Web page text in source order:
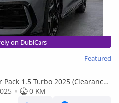
on DubiCars
Featured
1.5 Turbo 2025 (Clearance
0 KM